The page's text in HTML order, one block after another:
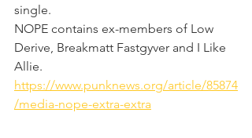
single.
NOPE contains ex-members of Low
Derive, Breakmatt Fastgyver and I Like
Allie.
https://www.punknews.org/article/85874
/media-nope-extra-extra